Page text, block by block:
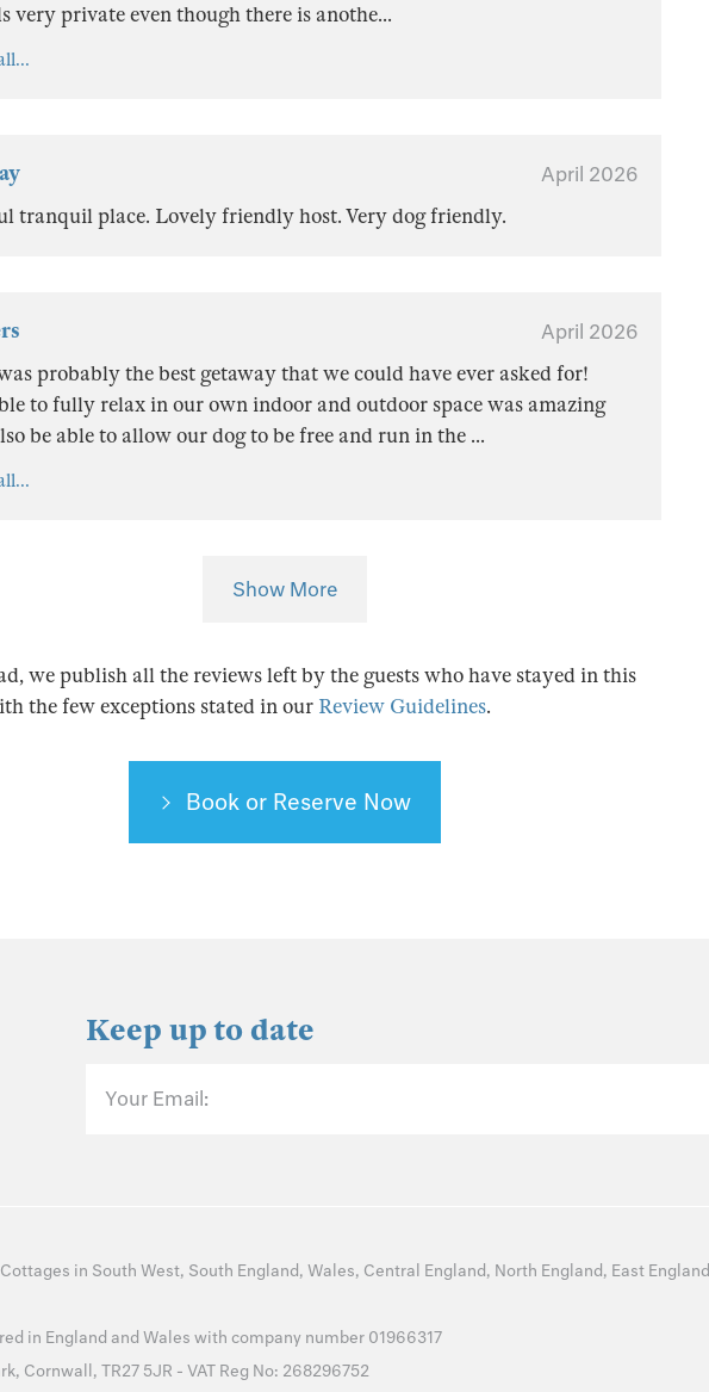
very private even though there is anothe...
April 2026
tranquil place. Lovely friendly host. Very dog friendly.
April 2026
probably the best getaway that we could have ever asked for!
to fully relax in our own indoor and outdoor space was amazing
be able to allow our dog to be free and run in the ...
Show More
we publish all the reviews left by the guests who have stayed in this
the few exceptions stated in our Review Guidelines.
Book or Reserve Now
Keep up to date
Your Email:
in South West, South England, Wales, Central England, North England, East England
in England and Wales with company number 01966317
Cornwall, TR27 5JR - VAT Reg No: 268296752